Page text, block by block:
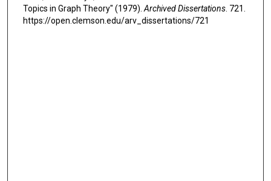
Topics in Graph Theory" (1979).Archived Dissertations. 721.
https://open.clemson.edu/arv_dissertations/721